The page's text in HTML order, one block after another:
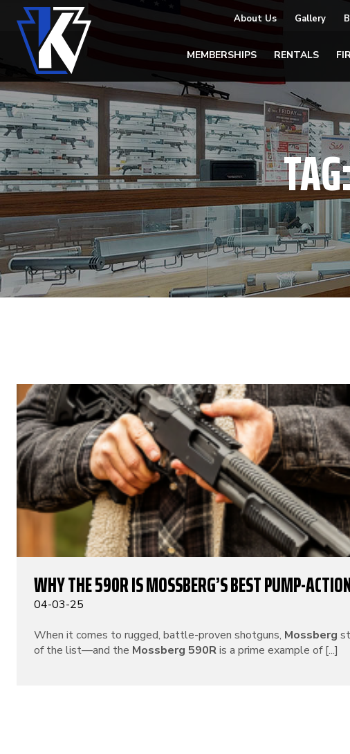
About Us Gallery
MEMBERSHIPS RENTALS
WHY THE 590R IS MOSSBERG’S BEST PUMP-
04-03-25
When it comes to rugged, battle-proven shotguns, Mossberg
of the list—and the Mossberg 590Ris a prime example of [...]